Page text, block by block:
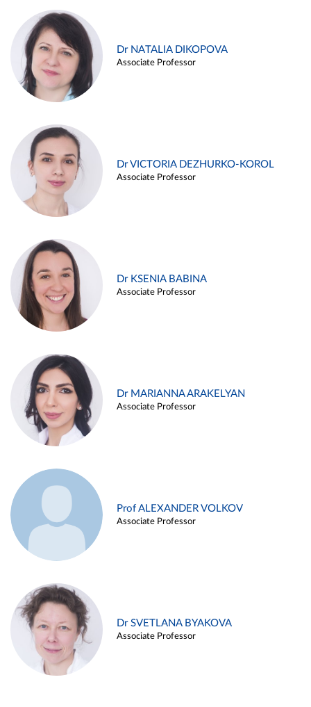
Dr NATALIA DIKOPOVA
Associate Professor
Dr VICTORIA DEZHURKO-KOROL
Associate Professor
Dr KSENIA BABINA
Associate Professor
Dr MARIANNA ARAKELYAN
Associate Professor
Prof ALEXANDER VOLKOV
Associate Professor
Dr SVETLANA BYAKOVA
Associate Professor